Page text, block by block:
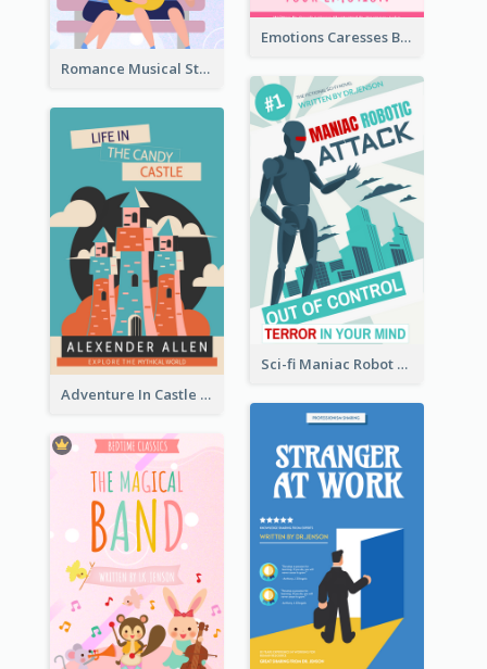
Emotions Caresses Book Cover
Romance Musical Story Book Cover
Sci-fi Maniac Robot Book Cover
Adventure In Castle Book Cover